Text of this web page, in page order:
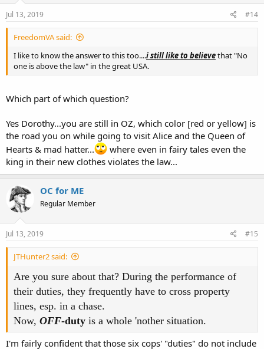
Jul 13, 2019 #14
FreedomVA said:
I like to know the answer to this too....i still like to believethat "No
one is above the law" in the great USA.
Which part of which question?
Yes Dorothy...you are still in OZ, which color [red or yellow] is
the road you on while going to visit Alice and the Queen of
Hearts & mad hatter...
where even in fairy tales even the
king in their new clothes violates the law...
OC for ME
Regular Member
Jul 13, 2019 #15
JTHunter2 said:
Are you sure about that? During the performance of
their duties, they frequently have to cross property
lines, esp. in a chase.
Now, OFF-duty is a whole 'nother situation.
I'm fairly confident that those six cops' "duties" do not include